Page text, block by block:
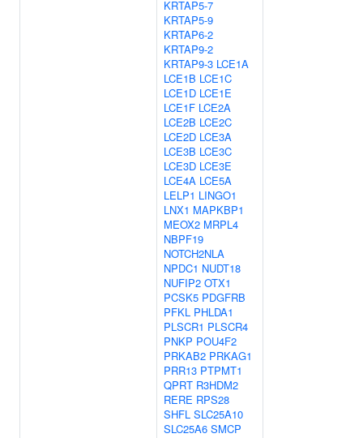
KRTAP5-7
KRTAP5-9
KRTAP6-2
KRTAP9-2
KRTAP9-3 LCE1A
LCE1B LCE1C
LCE1D LCE1E
LCE1F LCE2A
LCE2B LCE2C
LCE2D LCE3A
LCE3B LCE3C
LCE3D LCE3E
LCE4A LCE5A
LELP1 LINGO1
LNX1 MAPKBP1
MEOX2 MRPL4
NBPF19
NOTCH2NLA
NPDC1 NUDT18
NUFIP2 OTX1
PCSK5 PDGFRB
PFKL PHLDA1
PLSCR1 PLSCR4
PNKP POU4F2
PRKAB2 PRKAG1
PRR13 PTPMT1
QPRT R3HDM2
RERE RPS28
SHFL SLC25A10
SLC25A6 SMCP